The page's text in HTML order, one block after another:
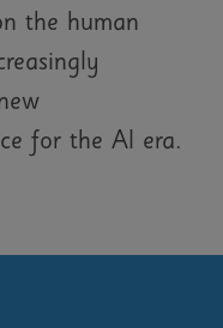
the human
for the AI era.